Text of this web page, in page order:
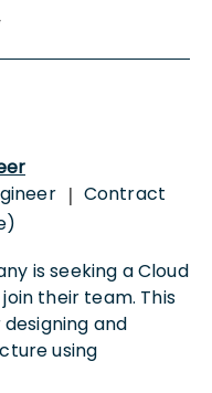
| Contract
is seeking a Cloud
their team. This
and
using